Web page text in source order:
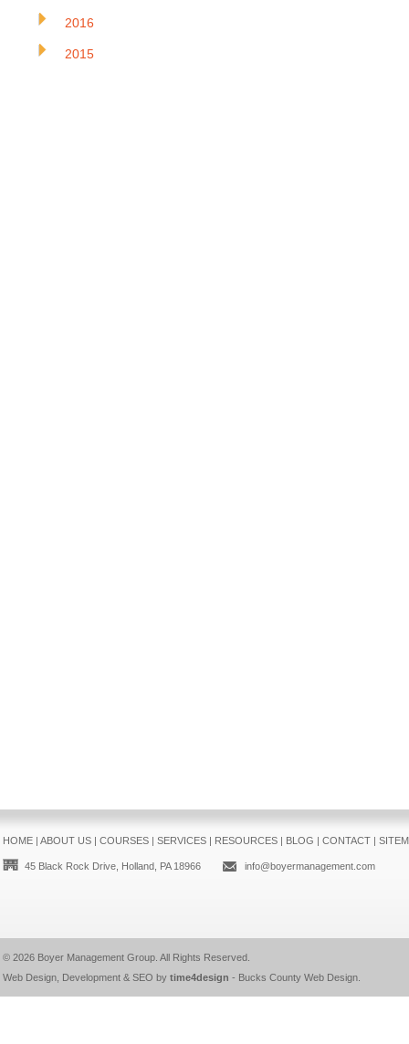
2016
2015
HOME| ABOUT US| COURSES| SERVICES| RESOURCES| BLOG | CONTACT|
45 Black Rock Drive, Holland, PA 18966 info@boyermanagement.com
© 2026 Boyer Management Group. All Rights Reserved.
Web Design, Development & SEO by time4design - Bucks County Web Design.